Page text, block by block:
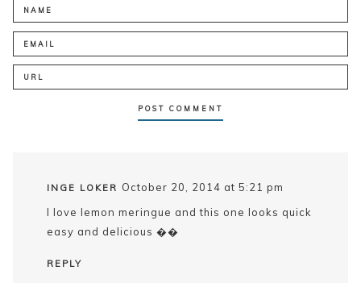
INGE LOKER October 20, 2014 at 5:21 pm
I love lemon meringue and this one looks quick
easy and delicious ��
REPLY